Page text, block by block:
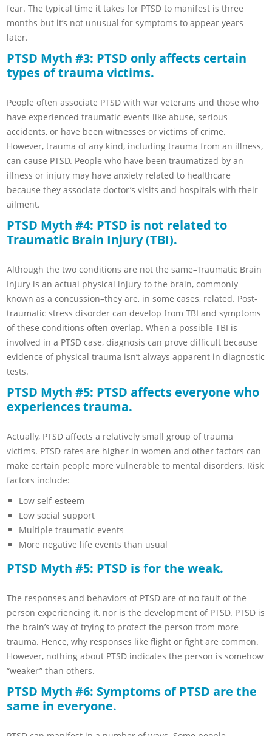
fear. The typical time it takes for PTSD to manifest is three
months but it’s not unusual for symptoms to appear years
later.
PTSD Myth #3: PTSD only affects certain
types of trauma victims.
People often associate PTSD with war veterans and those who
have experienced traumatic events like abuse, serious
accidents, or have been witnesses or victims of crime.
However, trauma of any kind, including trauma from an illness,
can cause PTSD. People who have been traumatized by an
illness or injury may have anxiety related to healthcare
because they associate doctor’s visits and hospitals with their
ailment.
PTSD Myth #4: PTSD is not related to
Traumatic Brain Injury (TBI).
Although the two conditions are not the same–Traumatic Brain
Injury is an actual physical injury to the brain, commonly
known as a concussion–they are, in some cases, related. Post-
traumatic stress disorder can develop from TBI and symptoms
of these conditions often overlap. When a possible TBI is
involved in a PTSD case, diagnosis can prove difficult because
evidence of physical trauma isn’t always apparent in diagnostic
tests.
PTSD Myth #5: PTSD affects everyone who
experiences trauma.
Actually, PTSD affects a relatively small group of trauma
victims. PTSD rates are higher in women and other factors can
make certain people more vulnerable to mental disorders. Risk
factors include:
Low self-esteem
Low social support
Multiple traumatic events
More negative life events than usual
PTSD Myth #5: PTSD is for the weak.
The responses and behaviors of PTSD are of no fault of the
person experiencing it, nor is the development of PTSD. PTSD is
the brain’s way of trying to protect the person from more
trauma. Hence, why responses like flight or fight are common.
However, nothing about PTSD indicates the person is somehow
“weaker” than others.
PTSD Myth #6: Symptoms of PTSD are the
same in everyone.